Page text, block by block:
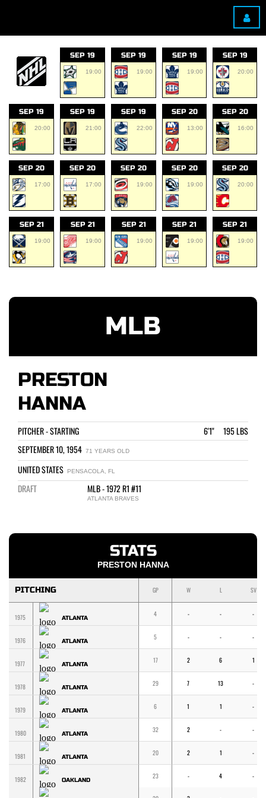
SEP 19
19:00
SEP 19
19:00
SEP 19
19:00
SEP 19
20:00
SEP 19
20:00
SEP 19
21:00
SEP 19
22:00
SEP 20
13:00
SEP 20
16:00
SEP 20
17:00
SEP 20
17:00
SEP 20
19:00
SEP 20
19:00
SEP 20
20:00
SEP 21
19:00
SEP 21
19:00
SEP 21
19:00
SEP 21
19:00
SEP 21
19:00
MLB
PRESTON
HANNA
PITCHER - STARTING
6'1" 195 LBS
SEPTEMBER 10, 1954 71 YEARS OLD
UNITED STATES PENSACOLA, FL
DRAFT MLB - 1972 R1 #11
ATLANTA BRAVES
STATS
PRESTON HANNA
PITCHING GP W L SV
1975 ATLANTA 4 - - -
1976 ATLANTA 5 - - -
1977 ATLANTA 17 2 6 1
1978 ATLANTA 29 7 13 -
1979 ATLANTA 6 1 1 -
1980 ATLANTA 32 2 - -
1981 ATLANTA 20 2 1 -
1982 OAKLAND 23 - 4 -